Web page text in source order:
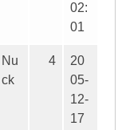
02:
01
Nu
ck
4
20
05-
12-
17